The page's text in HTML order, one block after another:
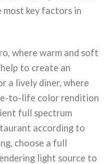
key factors in
where warm and soft
to create an
a lively diner, where
to-life color rendition
full spectrum
according to
choose a full
light source to